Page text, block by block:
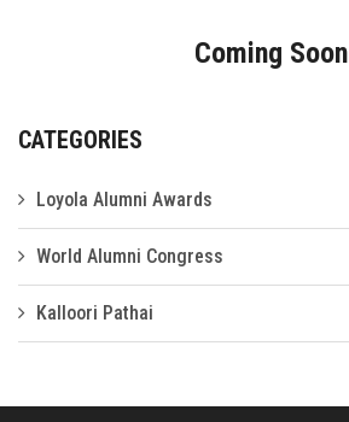
Contact Us
Coming Soon
CATEGORIES
Loyola Alumni Awards
World Alumni Congress
Kalloori Pathai